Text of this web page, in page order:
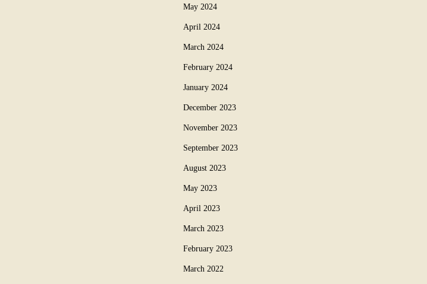
May 2024
April 2024
March 2024
February 2024
January 2024
December 2023
November 2023
September 2023
August 2023
May 2023
April 2023
March 2023
February 2023
March 2022